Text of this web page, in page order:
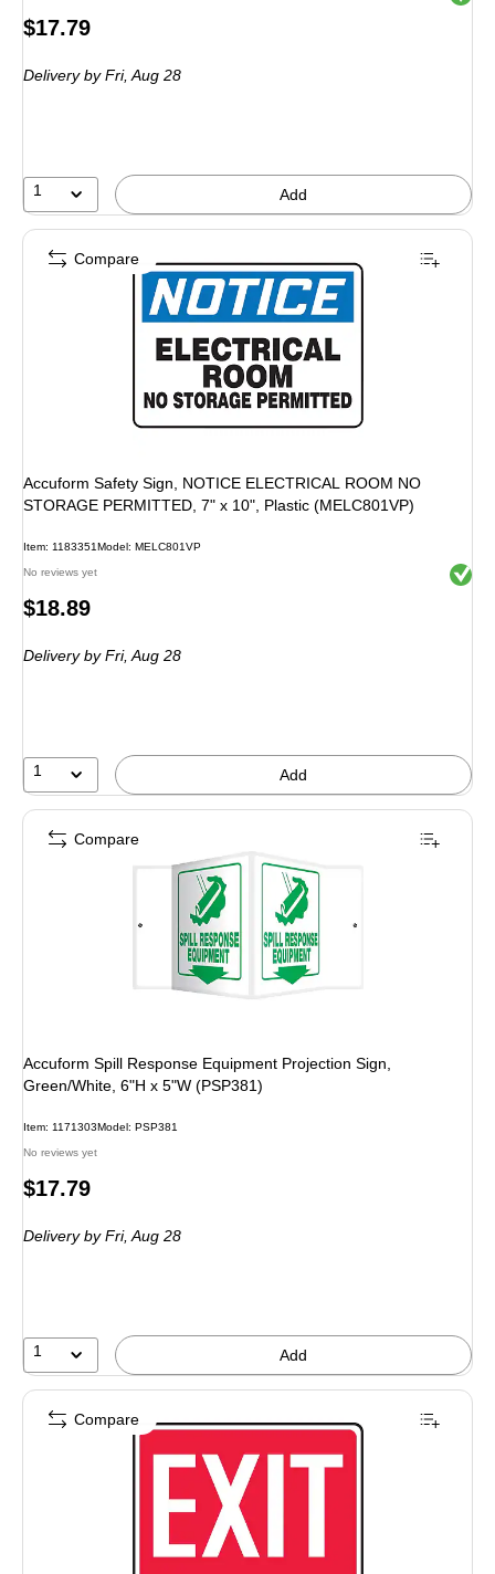
Price
$17.79
Deliveryby Fri, Aug 28
1 Add
Accuform Safety Sign, NOTICE ELECTRICAL ROOM NO
STORAGE PERMITTED, 7" x 10", Plastic (MELC801VP)
Item: 1183351Model: MELC801VP
No reviews yet Exited
Price
$18.89
Deliveryby Fri, Aug 28
1 Add
Compare
Accuform Spill Response Equipment Projection Sign,
Green/White, 6"H x 5"W (PSP381)
Item: 1171303Model: PSP381
No reviews yet
Price
$17.79
Deliveryby Fri, Aug 28
1 Add
Compare
Compare